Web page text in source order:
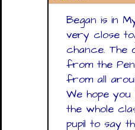
Began is in
very close
chance.
from the
from all
We hope
the whole
pupil to say